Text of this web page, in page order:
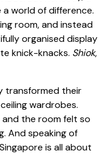
a world of difference.
room, and instead
organised display
knick-knacks. Shiok,
transformed their
wardrobes.
and the room felt so
And speaking of
is all about